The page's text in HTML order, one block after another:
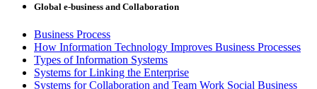
Global e-business and Collaboration
Business Process
How Information Technology Improves Business Processes
Types of Information Systems
Systems for Linking the Enterprise
Systems for Collaboration and Team Work Social Business